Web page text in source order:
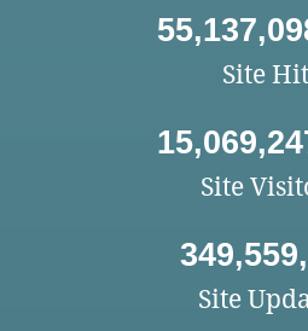
Site
Site
Site